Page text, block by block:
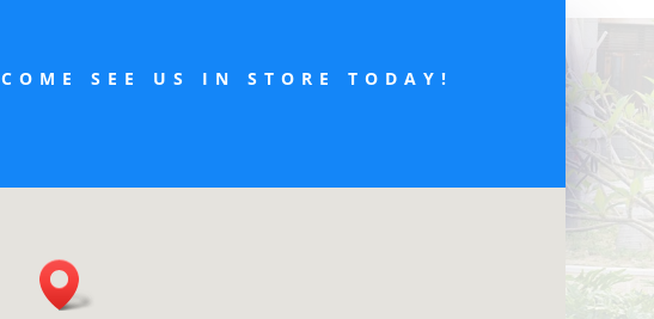
COME SEE US IN STORE TODAY!